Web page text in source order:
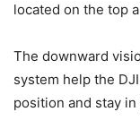
located on the top
The downward
system help the
position and stay